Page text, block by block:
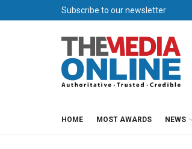
Subscribe to our newsletter
HOME MOST AWARDS NEWS